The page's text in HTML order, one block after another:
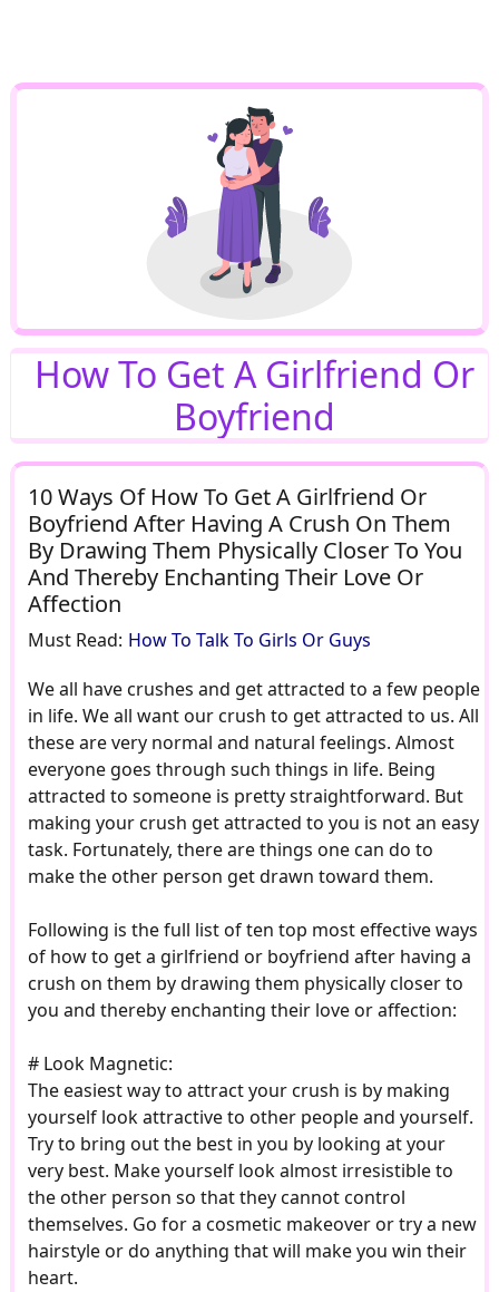
How To Get A Girlfriend Or
Boyfriend
10 Ways Of How To Get A Girlfriend Or
Boyfriend After Having A Crush On Them
By Drawing Them Physically Closer To You
And Thereby Enchanting Their Love Or
Affection
Must Read: How To Talk To Girls Or Guys
We all have crushes and get attracted to a few people
in life. We all want our crush to get attracted to us. All
these are very normal and natural feelings. Almost
everyone goes through such things in life. Being
attracted to someone is pretty straightforward. But
making your crush get attracted to you is not an easy
task. Fortunately, there are things one can do to
make the other person get drawn toward them.
Following is the full list of ten top most effective ways
of how to get a girlfriend or boyfriend after having a
crush on them by drawing them physically closer to
you and thereby enchanting their love or affection:
# Look Magnetic:
The easiest way to attract your crush is by making
yourself look attractive to other people and yourself.
Try to bring out the best in you by looking at your
very best. Make yourself look almost irresistible to
the other person so that they cannot control
themselves. Go for a cosmetic makeover or try a new
hairstyle or do anything that will make you win their
heart.